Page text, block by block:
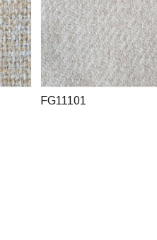
FG11101